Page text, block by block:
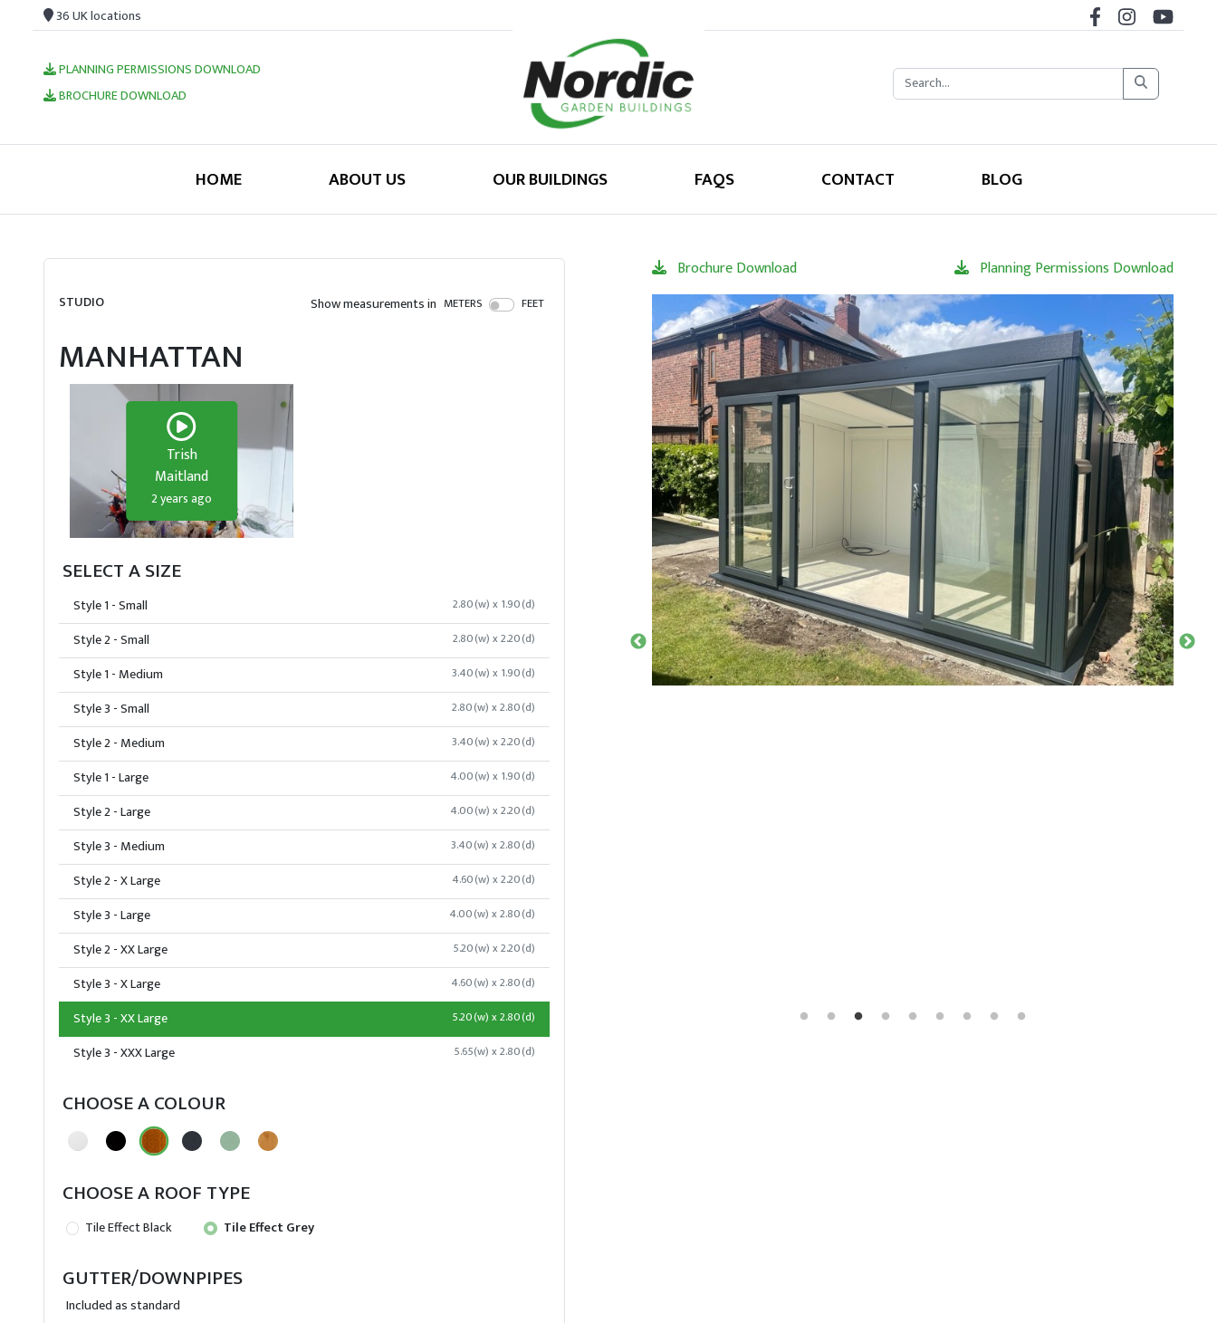
36 UK locations
PLANNING PERMISSIONS DOWNLOAD
BROCHURE DOWNLOAD
HOME ABOUT US OUR BUILDINGS FAQS CONTACT BLOG
STUDIO Show measurements in METERS FEET
MANHATTAN
Trish
Maitland
2 years ago
SELECT A SIZE
Style 1 - Small 2.80(w) x 1.90(d)
Style 2 - Small 2.80(w) x 2.20(d)
Style 1 - Medium 3.40(w) x 1.90(d)
Style 3 - Small 2.80(w) x 2.80(d)
Style 2 - Medium 3.40(w) x 2.20(d)
Style 1 - Large 4.00(w) x 1.90(d)
Style 2 - Large 4.00(w) x 2.20(d)
Style 3 - Medium 3.40(w) x 2.80(d)
Style 2 - X Large 4.60(w) x 2.20(d)
Style 3 - Large 4.00(w) x 2.80(d)
Style 2 - XX Large 5.20(w) x 2.20(d)
Style 3 - X Large 4.60(w) x 2.80(d)
Style 3 - XX Large 5.20(w) x 2.80(d)
Style 3 - XXX Large 5.65(w) x 2.80(d)
CHOOSE A COLOUR
CHOOSE A ROOF TYPE
Tile Effect Black Tile Effect Grey
GUTTER/DOWNPIPES
Included as standard
Brochure Download Planning Permissions Download